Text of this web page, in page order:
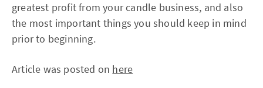
greatest profit from your candle business, and also
the most important things you should keep in mind
prior to beginning.
Article was posted on here